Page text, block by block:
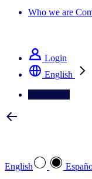
Who we are
Login
English
English